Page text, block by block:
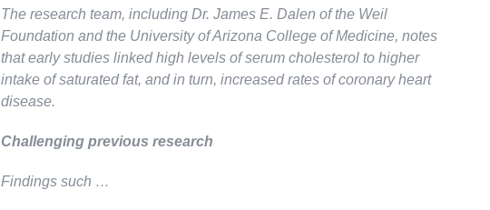
The research team, including Dr. James E. Dalen of the Weil
Foundation and the University of Arizona College of Medicine, notes
that early studies linked high levels of serum cholesterol to higher
intake of saturated fat, and in turn, increased rates of coronary heart
disease.
Challenging previous research
Findings such …